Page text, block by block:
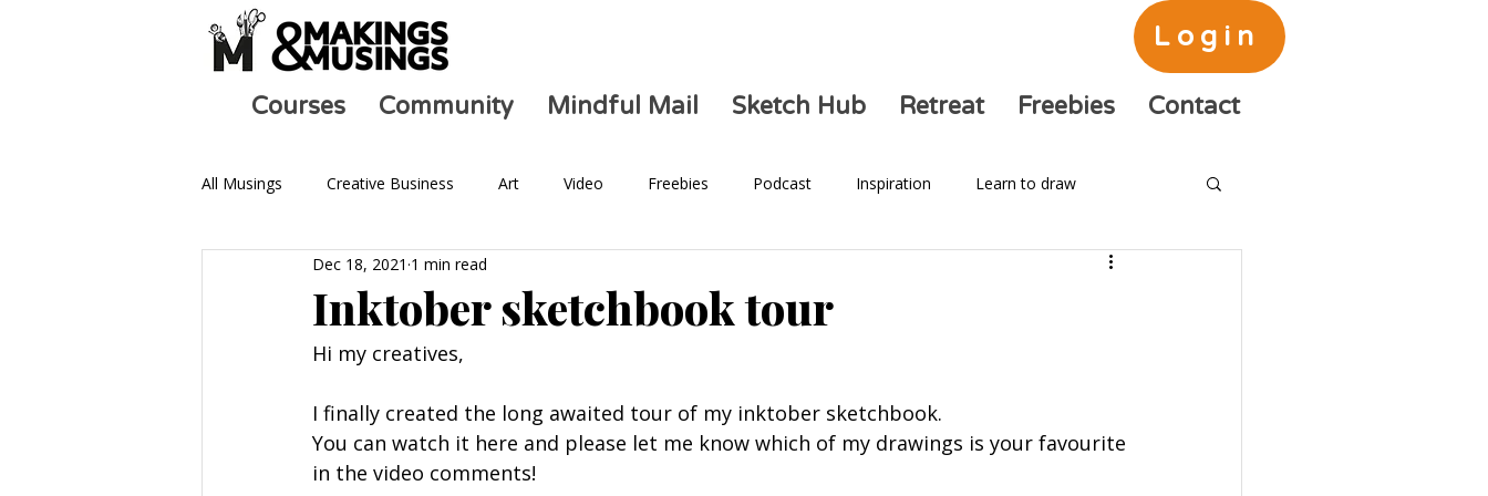
Login
Courses Community Mindful Mail Sketch Hub Retreat Freebies Contact
All Musings Creative Business Art Video Freebies Podcast Inspiration Learn to draw
Ask an Artist Art and Mental Health
Inktober sketchbook tour
Dec 18, 2021 1 min read
Hi my creatives,
I finally created the long awaited tour of my inktober sketchbook.
You can watch it here and please let me know which of my drawings is your favourite
in the video comments!